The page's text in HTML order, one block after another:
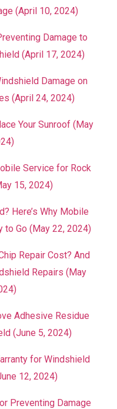
(April 10, 2024)
Damage to
(April 17, 2024)
Damage on
(April 24, 2024)
Your Sunroof (May
Service for Rock
15, 2024)
Here’s Why Mobile
to Go (May 22, 2024)
Repair Cost? And
Repairs (May
Adhesive Residue
(June 5, 2024)
for Windshield
12, 2024)
Preventing Damage